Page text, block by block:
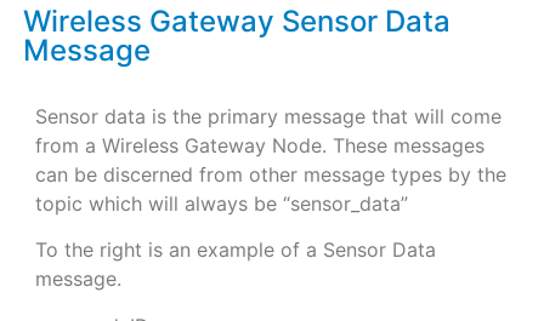
Wireless Gateway Sensor Data
Message
Sensor data is the primary message that will come
from a Wireless Gateway Node. These messages
can be discerned from other message types by the
topic which will always be “sensor_data”
To the right is an example of a Sensor Data
message.